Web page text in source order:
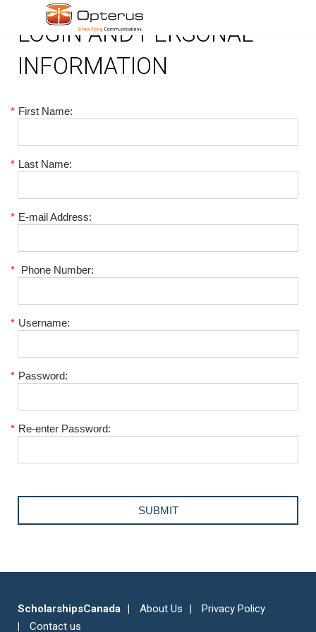
LOGIN AND PERSONAL
INFORMATION
* First Name:
* Last Name:
* E-mail Address:
* Phone Number:
* Username:
* Password:
* Re-enter Password:
ScholarshipsCanada About Us
Privacy Policy
Contact us